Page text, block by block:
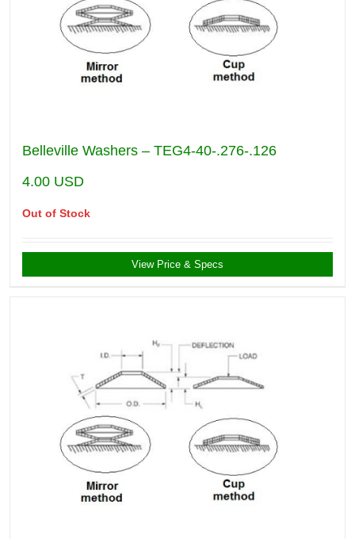
Belleville Washers – TEG4-40-.276-.126
4.00 USD
Out of Stock
View Price & Specs